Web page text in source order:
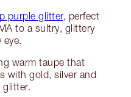
purple glitter, perfect
to a sultry, glittery
eye.
warm taupe that
with gold, silver and
glitter.